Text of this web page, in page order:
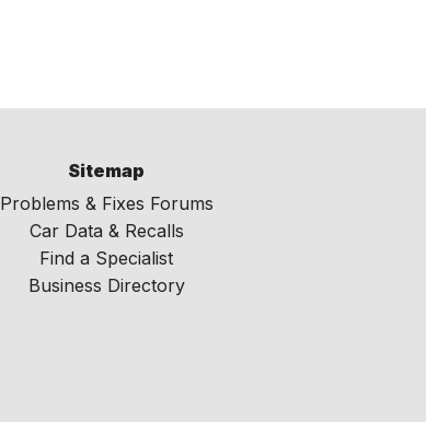
Sitemap
Problems & Fixes Forums
Car Data & Recalls
Find a Specialist
Business Directory